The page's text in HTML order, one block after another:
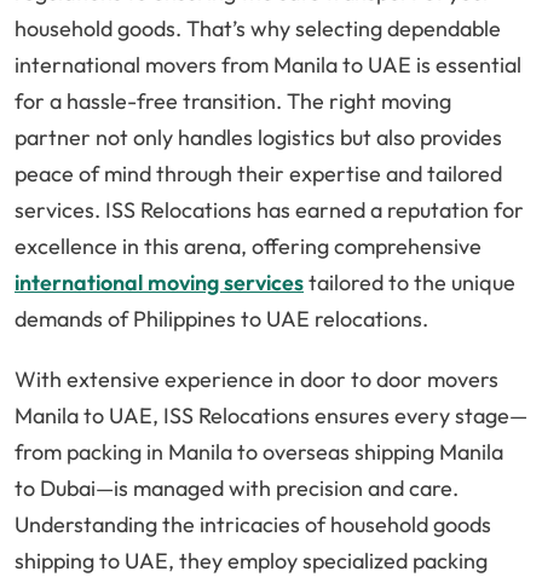
household goods. That’s why selecting dependable
international movers from Manila to UAE is essential
for a hassle-free transition. The right moving
partner not only handles logistics but also provides
peace of mind through their expertise and tailored
services. ISS Relocations has earned a reputation for
excellence in this arena, offering comprehensive
international moving servicestailored to the unique
demands of Philippines to UAE relocations.
With extensive experience in door to door movers
Manila to UAE, ISS Relocations ensures every stage—
from packing in Manila to overseas shipping Manila
to Dubai—is managed with precision and care.
Understanding the intricacies of household goods
shipping to UAE, they employ specialized packing